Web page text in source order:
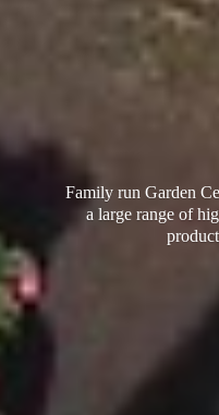
Family run Garden
a large range of